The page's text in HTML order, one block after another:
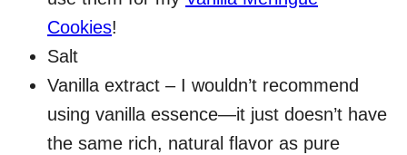
Cookies!
Salt
Vanilla extract – I wouldn’t recommend
using vanilla essence—it just doesn’t have
the same rich, natural flavor as pure